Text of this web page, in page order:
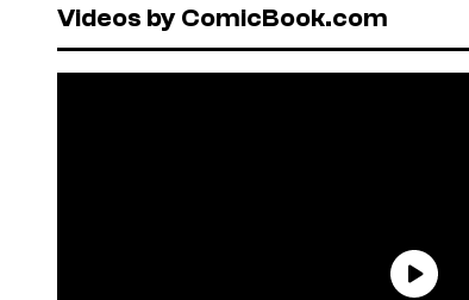
Videos by ComicBook.com